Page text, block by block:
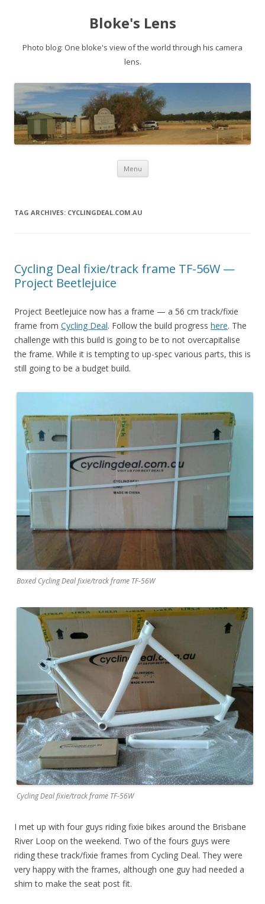
Bloke's Lens
Photo blog: One bloke's view of the world through his camera
lens.
Menu Skip
TAG ARCHIVES: CYCLINGDEAL.COM.AU
Cycling Deal fixie/track frame TF-56W —
Project Beetlejuice
Project Beetlejuice now has a frame — a 56 cm track/fixie
frame from Cycling Deal. Follow the build progress here. The
challenge with this build is going to be to not overcapitalise
the frame. While it is tempting to up-spec various parts, this is
still going to be a budget build.
Boxed Cycling Deal fixie/track frame TF-56W
Cycling Deal fixie/track frame TF-56W
I met up with four guys riding fixie bikes around the Brisbane
River Loop on the weekend. Two of the fours guys were
riding these track/fixie frames from Cycling Deal. They were
very happy with the frames, although one guy had needed a
shim to make the seat post fit.